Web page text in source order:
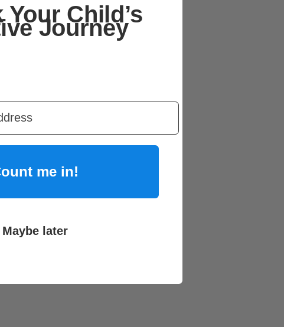
Your Child’s
Journey
me in!
Maybe later